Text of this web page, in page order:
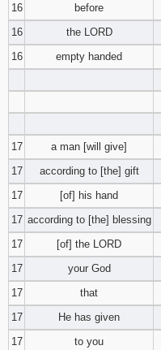
16
before
16
the LORD
16
empty handed
17
a man [will give]
17
according to [the] gift
17
[of] his hand
17 according to [the] blessing
17
[of] the LORD
17
your God
17
that
17
He has given
17
to you